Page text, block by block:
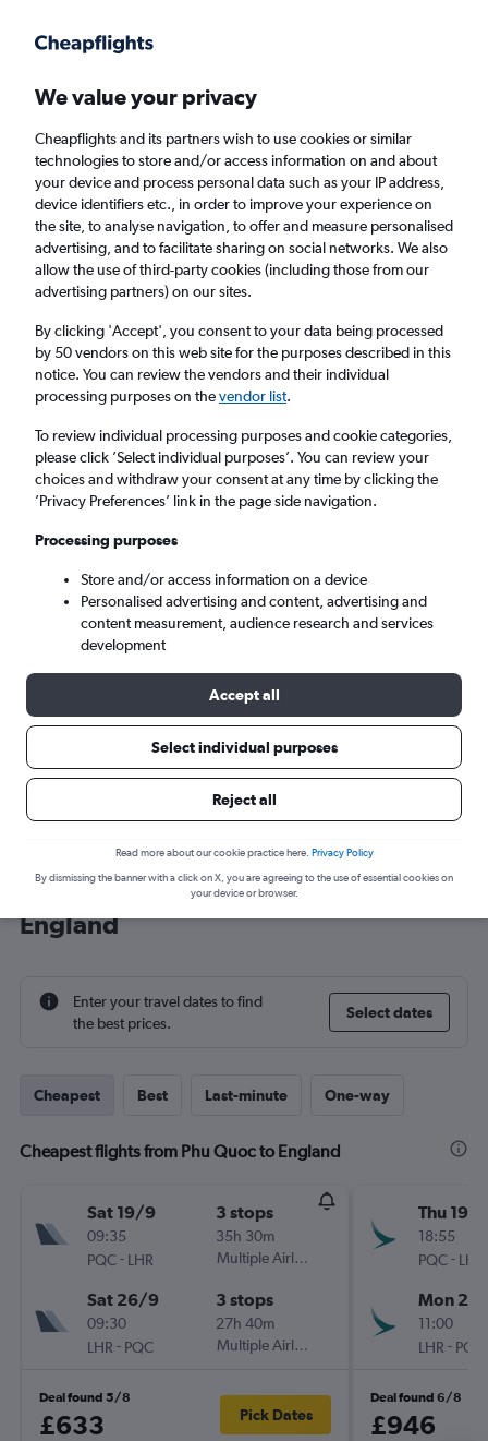
Faster search, more features, fewer ads.
Find flights When to book FAQs
Cheap flights from Phu Quoc to England
from£266
Return 1 adult, Economy, 0 bags
Phu Quoc (PQC)
Tue 8/9 - Tue 15/9
Cheap flight deals from Phu Quoc to
England
Enter your travel dates to find
the best prices.
Select dates
Cheapest Best Last-minute One-way
Cheapest flights from Phu Quoc to England
Sat 19/9
09:35
PQC- LHR
3 stops
35h 30m
Multiple Airlines
Sat 26/9
09:30
LHR - PQC
3 stops
27h 40m
Multiple Airlines
Deal found 5/8
£633 Pick Dates
Thu 19/
18:55
PQC- LHR
Mon 23/
11:00
LHR - PQC
Deal found 6/8
£946
We value your privacy
Cheapflights and its partners wish to use cookies or similar
technologies to store and/or access information on and about
your device and process personal data such as your IP address,
device identifiers etc., in order to improve your experience on
the site, to analyse navigation, to offer and measure personalised
advertising, and to facilitate sharing on social networks. We also
allow the use of third-party cookies (including those from our
advertising partners) on our sites.
By clicking 'Accept', you consent to your data being processed
by 50 vendors on this web site for the purposes described in this
notice. You can review the vendors and their individual
processing purposes on thevendor list.
To review individual processing purposes and cookie categories,
please click ’Select individual purposes’. You can review your
choices and withdraw your consent at any time by clicking the
’Privacy Preferences’ link in the page side navigation.
Processing purposes
Store and/or access information on a device
Personalised advertising and content, advertising and
content measurement, audience research and services
development
Accept all
Select individual purposes
Reject all
Read more about our cookie practice here. Privacy Policy
By dismissing the banner with a click on X, you are agreeing to the use of essential cookies on
your device or browser.